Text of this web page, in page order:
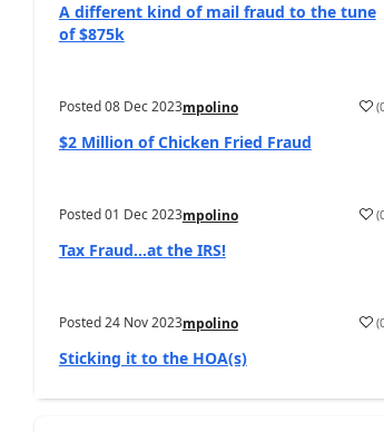
A different kind of mail fraud to the tune
of $875k
Posted08 Dec 2023mpolino (
$2 Million of Chicken Fried Fraud
Posted01 Dec 2023mpolino (
Tax Fraud…at the IRS!
Posted24 Nov 2023mpolino (
Sticking it to the HOA(s)